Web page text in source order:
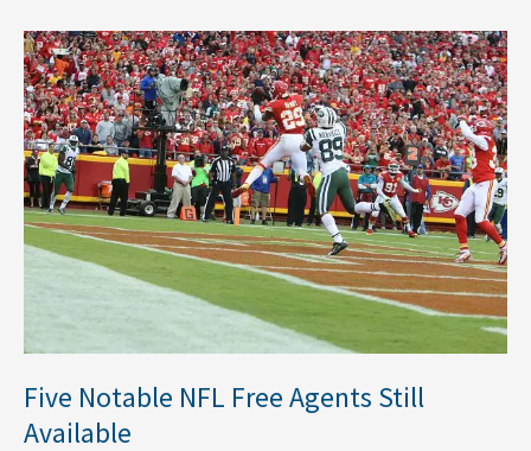
Five Notable NFL Free Agents Still
Available
Five
Notable
NFL
Free
Agents
Still
Available